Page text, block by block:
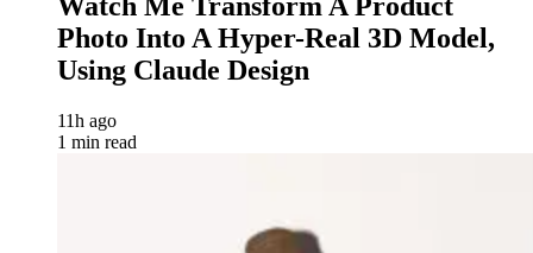
Photo Into A Hyper-Real 3D Model,
Using Claude Design
11h ago
1 min read